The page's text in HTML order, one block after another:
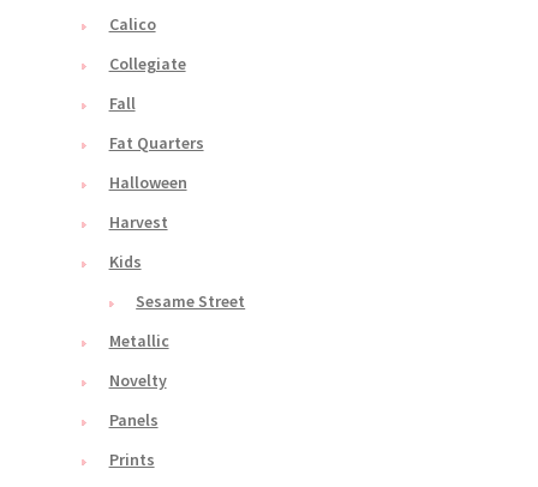
Calico
Collegiate
Fall
Fat Quarters
Halloween
Harvest
Kids
Sesame Street
Metallic
Novelty
Panels
Prints